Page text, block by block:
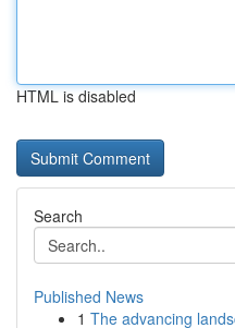
HTML is disabled
Search
Published News
1 The advancing